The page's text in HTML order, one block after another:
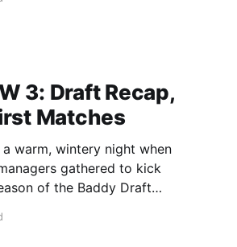
3: Draft Recap,
Matches
gathered to kick
of the Baddy Draft
picks and boy did it